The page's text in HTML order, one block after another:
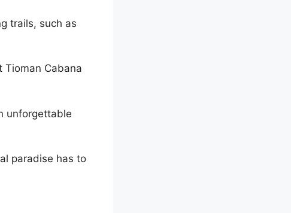
trails, such as
Tioman Cabana
unforgettable
paradise has to